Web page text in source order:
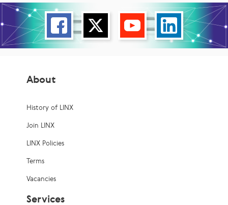
About
History of LINX
Join LINX
LINX Policies
Terms
Vacancies
Services